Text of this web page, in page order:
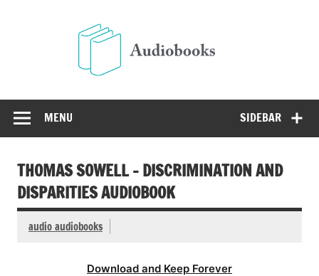
SIDEBAR
MENU
THOMAS SOWELL – DISCRIMINATION AND
DISPARITIES AUDIOBOOK
audio audiobooks
Download and Keep Forever